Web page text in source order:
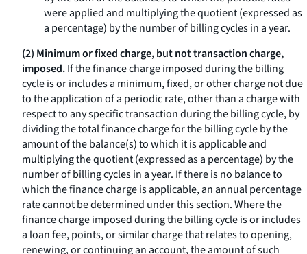
were applied and multiplying the quotient (expressed as
a percentage) by the number of billing cycles in a year.
(2) Minimum or fixed charge, but not transaction charge,
imposed.If the finance charge imposed during the billing
cycle is or includes a minimum, fixed, or other charge not due
to the application of a periodic rate, other than a charge with
respect to any specific transaction during the billing cycle, by
dividing the total finance charge for the billing cycle by the
amount of the balance(s) to which it is applicable and
multiplying the quotient (expressed as a percentage) by the
number of billing cycles in a year. If there is no balance to
which the finance charge is applicable, an annual percentage
rate cannot be determined under this section. Where the
finance charge imposed during the billing cycle is or includes
a loan fee, points, or similar charge that relates to opening,
renewing, or continuing an account, the amount of such